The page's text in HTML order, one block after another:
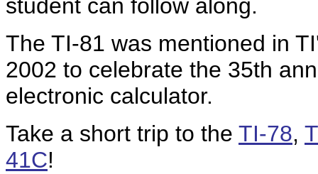
student can follow along.
The TI-81 was mentioned in
2002 to celebrate the 35th
electronic calculator.
Take a short trip to the TI-78,
41C!